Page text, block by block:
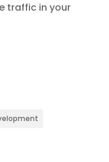
traffic in your